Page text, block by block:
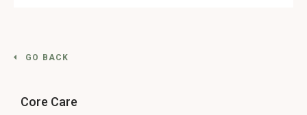
GO BACK
Core Care